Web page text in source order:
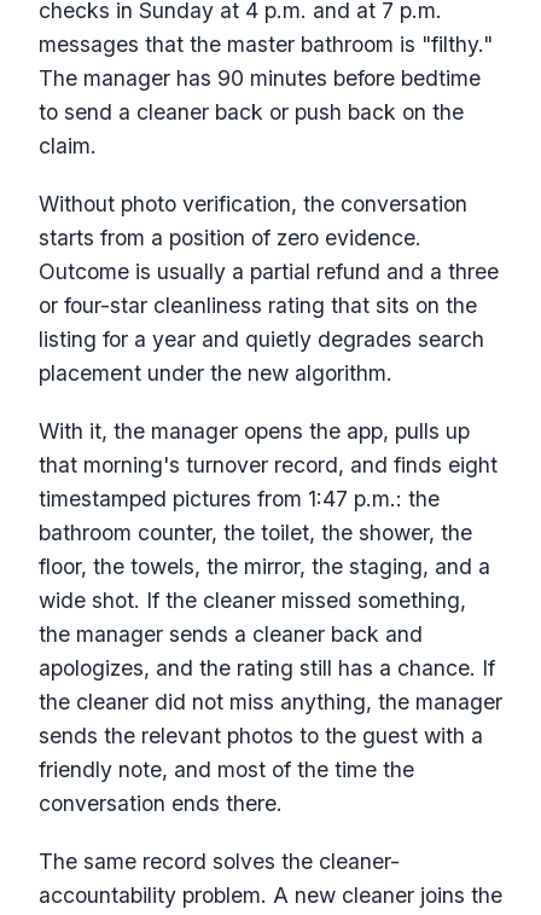
checks in Sunday at 4 p.m. and at 7 p.m.
messages that the master bathroom is "filthy."
The manager has 90 minutes before bedtime
to send a cleaner back or push back on the
claim.
Without photo verification, the conversation
starts from a position of zero evidence.
Outcome is usually a partial refund and a three
or four-star cleanliness rating that sits on the
listing for a year and quietly degrades search
placement under the new algorithm.
With it, the manager opens the app, pulls up
that morning's turnover record, and finds eight
timestamped pictures from 1:47 p.m.: the
bathroom counter, the toilet, the shower, the
floor, the towels, the mirror, the staging, and a
wide shot. If the cleaner missed something,
the manager sends a cleaner back and
apologizes, and the rating still has a chance. If
the cleaner did not miss anything, the manager
sends the relevant photos to the guest with a
friendly note, and most of the time the
conversation ends there.
The same record solves the cleaner-
accountability problem. A new cleaner joins the